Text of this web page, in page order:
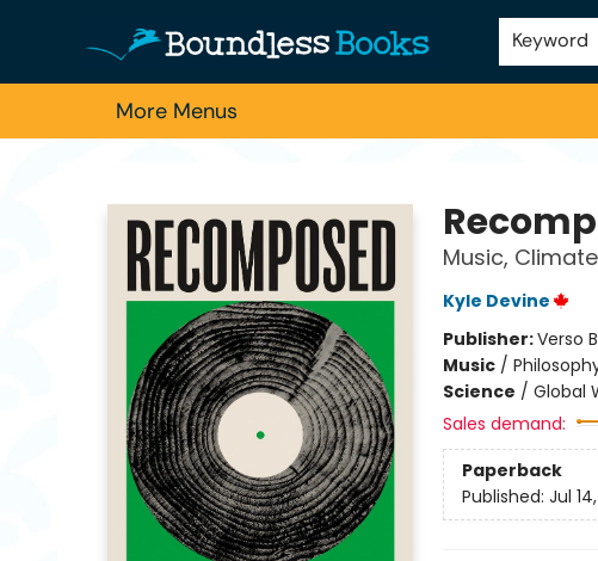
Keyword
Home
Browse
About Us
Contact & Hours
Schools
Employment
For Authors
Staff Picks
More Menus
Music,
Kyle Devine
Publisher:Verso
Music/
Science / Global
Sales demand:
Paperback
Published: Jul